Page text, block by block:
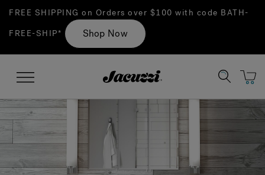
FREE SHIPPING on Orders over $100 with code BATH-
FREE-SHIP*
Shop Now
Menu
Jacuzzi&reg;
Clean Water
Manuals & User Guides